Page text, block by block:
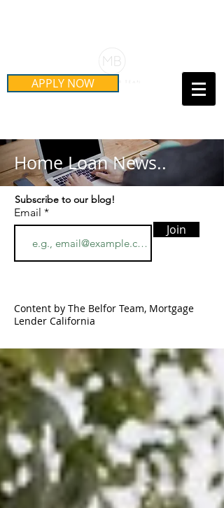
APPLY NOW Call Us Today!
Home Loan News..
Subscribe to our blog!
Email
Join
Content by The Belfor Team, Mortgage
Lender California